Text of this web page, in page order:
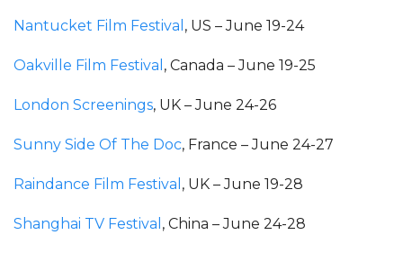
Nantucket Film Festival , US – June 19-24
Oakville Film Festival , Canada – June 19-25
London Screenings, UK – June 24-26
Sunny Side Of The Doc, France – June 24-27
Raindance Film Festival , UK – June 19-28
Shanghai TV Festival , China – June 24-28